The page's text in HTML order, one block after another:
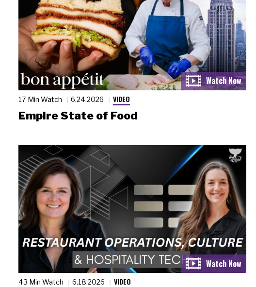
17 Min Watch 6.24.2026 VIDEO
Empire State of Food
43 Min Watch 6.18.2026 VIDEO